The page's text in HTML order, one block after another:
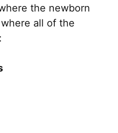
the newborn
all of the